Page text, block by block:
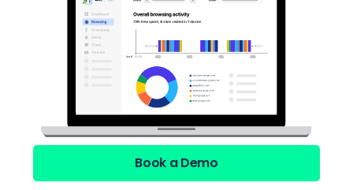
Book a Demo